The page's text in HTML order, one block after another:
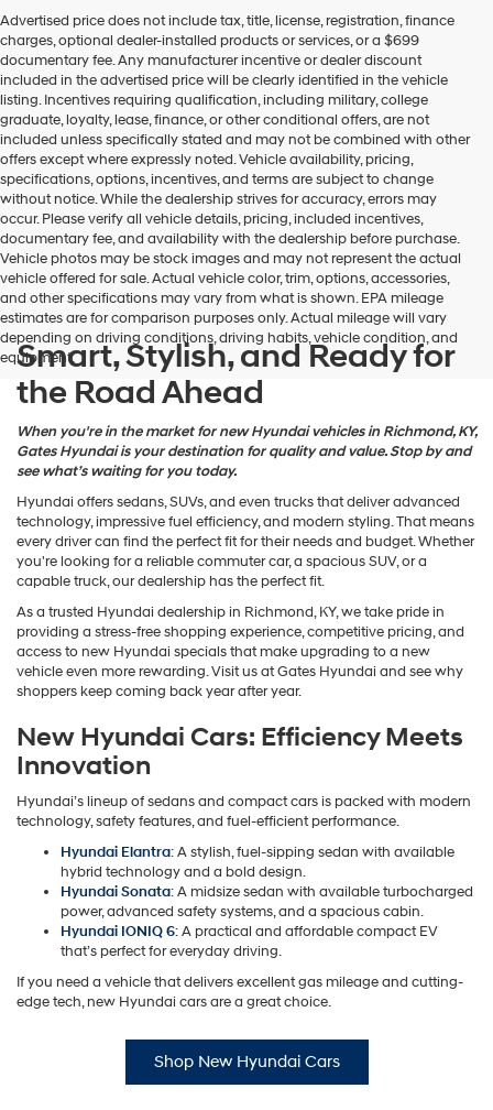
Hyundai
dealers
and/or
their
vendors
may
use
the
number
provided
to
make
telemarketing
calls
or
texts
via
automated
technology.
Carrier
charges
may
apply.
Advertised price does not include tax, title, license, registration, finance
charges, optional dealer-installed products or services, or a $699
documentary fee. Any manufacturer incentive or dealer discount
included in the advertised price will be clearly identified in the vehicle
listing. Incentives requiring qualification, including military, college
graduate, loyalty, lease, finance, or other conditional offers, are not
included unless specifically stated and may not be combined with other
offers except where expressly noted. Vehicle availability, pricing,
specifications, options, incentives, and terms are subject to change
without notice. While the dealership strives for accuracy, errors may
occur. Please verify all vehicle details, pricing, included incentives,
documentary fee, and availability with the dealership before purchase.
Vehicle photos may be stock images and may not represent the actual
vehicle offered for sale. Actual vehicle color, trim, options, accessories,
and other specifications may vary from what is shown. EPA mileage
estimates are for comparison purposes only. Actual mileage will vary
depending on driving conditions, driving habits, vehicle condition, and
equipment.
Smart, Stylish, and Ready for
the Road Ahead
When you're in the market for new Hyundai vehicles in Richmond, KY,
Gates Hyundai is your destination for quality and value. Stop by and
see what’s waiting for you today.
Hyundai offers sedans, SUVs, and even trucks that deliver advanced
technology, impressive fuel efficiency, and modern styling. That means
every driver can find the perfect fit for their needs and budget. Whether
you're looking for a reliable commuter car, a spacious SUV, or a
capable truck, our dealership has the perfect fit.
As a trusted Hyundai dealership in Richmond, KY, we take pride in
providing a stress-free shopping experience, competitive pricing, and
access to new Hyundai specials that make upgrading to a new
vehicle even more rewarding. Visit us at Gates Hyundai and see why
shoppers keep coming back year after year.
New Hyundai Cars: Efficiency Meets
Innovation
Hyundai’s lineup of sedans and compact cars is packed with modern
technology, safety features, and fuel-efficient performance.
Hyundai Elantra: A stylish, fuel-sipping sedan with available
hybrid technology and a bold design.
Hyundai Sonata: A midsize sedan with available turbocharged
power, advanced safety systems, and a spacious cabin.
Hyundai IONIQ 6: A practical and affordable compact EV
that’s perfect for everyday driving.
If you need a vehicle that delivers excellent gas mileage and cutting-
edge tech, new Hyundai cars are a great choice.
Shop New Hyundai Cars